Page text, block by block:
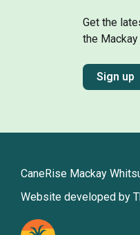
Get the
the
Sign up
CaneRise Mackay
Website developed by